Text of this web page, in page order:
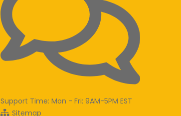
Support Time: Mon - Fri: 9AM-5PM EST
Sitemap